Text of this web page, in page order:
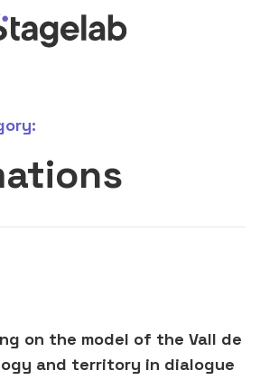
on the model of the Vall de
and territory in dialogue